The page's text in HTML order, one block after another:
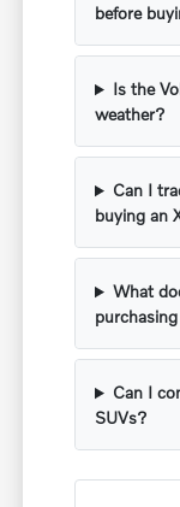
before
Is the
weather?
Can I
buying an
What
Can I
SUVs?